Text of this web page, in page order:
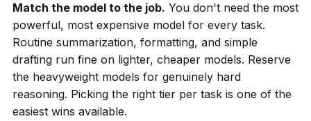
Match the model to the job. You don't need the most
powerful, most expensive model for every task.
Routine summarization, formatting, and simple
drafting run fine on lighter, cheaper models. Reserve
the heavyweight models for genuinely hard
reasoning. Picking the right tier per task is one of the
easiest wins available.